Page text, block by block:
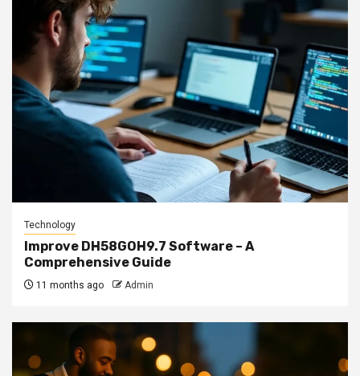
Technology
Improve DH58GOH9.7 Software – A
Comprehensive Guide
11 months ago Admin